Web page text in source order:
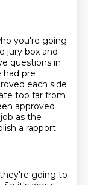
you're going
jury box and
questions in
had pre
each side
too far from
approved
as the
a rapport
going to